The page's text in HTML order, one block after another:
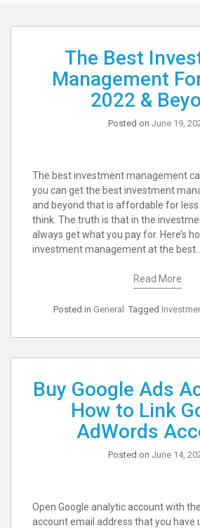
The Best
Management
2022 &
Posted on June 19,
The best investment management
you can get the best investment
and beyond that is affordable for
think. The truth is that in the
always get what you pay for. Here’s
investment management at the
Read More
Posted in General Tagged
Buy Google Ads
How to Link
AdWords
Posted on June 14,
Open Google analytic account with
account email address that you have